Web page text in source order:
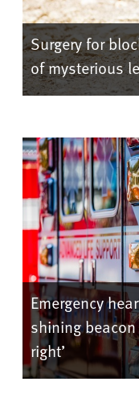
Surgery for
of mysterious
Emergency
shining
right’